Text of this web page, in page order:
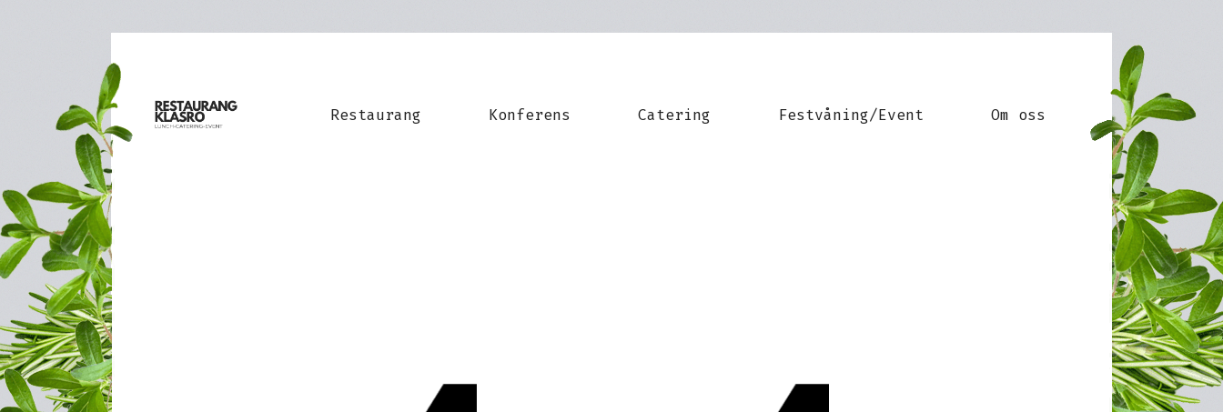
Restaurang Konferens Catering Festvåning/Event Om oss